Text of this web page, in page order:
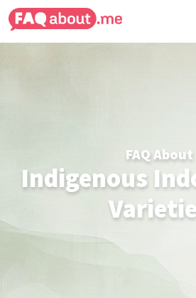
FAQ About
Indigenous